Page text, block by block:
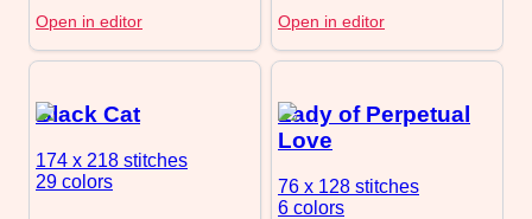
Open in editor Open in editor
Black Cat
174 x 218 stitches
29 colors
Lady of Perpetual
Love
76 x 128 stitches
6 colors